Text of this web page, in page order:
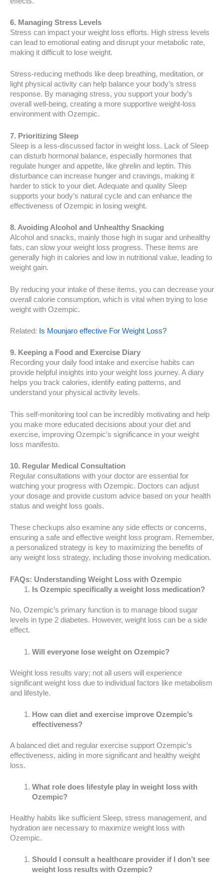
6. Managing Stress Levels
Stress can impact your weight loss efforts. High stress levels
can lead to emotional eating and disrupt your metabolic rate,
making it difficult to lose weight.
Stress-reducing methods like deep breathing, meditation, or
light physical activity can help balance your body’s stress
response. By managing stress, you support your body’s
overall well-being, creating a more supportive weight-loss
environment with Ozempic.
7. Prioritizing Sleep
Sleep is a less-discussed factor in weight loss. Lack of Sleep
can disturb hormonal balance, especially hormones that
regulate hunger and appetite, like ghrelin and leptin. This
disturbance can increase hunger and cravings, making it
harder to stick to your diet. Adequate and quality Sleep
supports your body’s natural cycle and can enhance the
effectiveness of Ozempic in losing weight.
8. Avoiding Alcohol and Unhealthy Snacking
Alcohol and snacks, mainly those high in sugar and unhealthy
fats, can slow your weight loss progress. These items are
generally high in calories and low in nutritional value, leading to
weight gain.
By reducing your intake of these items, you can decrease your
overall calorie consumption, which is vital when trying to lose
weight with Ozempic.
Related: Is Mounjaro effective For Weight Loss?
9. Keeping a Food and Exercise Diary
Recording your daily food intake and exercise habits can
provide helpful insights into your weight loss journey. A diary
helps you track calories, identify eating patterns, and
understand your physical activity levels.
This self-monitoring tool can be incredibly motivating and help
you make more educated decisions about your diet and
exercise, improving Ozempic’s significance in your weight
loss manifesto.
10. Regular Medical Consultation
Regular consultations with your doctor are essential for
watching your progress with Ozempic. Doctors can adjust
your dosage and provide custom advice based on your health
status and weight loss goals.
These checkups also examine any side effects or concerns,
ensuring a safe and effective weight loss program. Remember,
a personalized strategy is key to maximizing the benefits of
any weight loss strategy, including those involving medication.
FAQs: Understanding Weight Loss with Ozempic
Is Ozempic specifically a weight loss medication?
No, Ozempic’s primary function is to manage blood sugar
levels in type 2 diabetes. However, weight loss can be a side
effect.
Will everyone lose weight on Ozempic?
Weight loss results vary; not all users will experience
significant weight loss due to individual factors like metabolism
and lifestyle.
How can diet and exercise improve Ozempic’s
effectiveness?
A balanced diet and regular exercise support Ozempic’s
effectiveness, aiding in more significant and healthy weight
loss.
What role does lifestyle play in weight loss with
Ozempic?
Healthy habits like sufficient Sleep, stress management, and
hydration are necessary to maximize weight loss with
Ozempic.
Should I consult a healthcare provider if I don’t see
weight loss results with Ozempic?